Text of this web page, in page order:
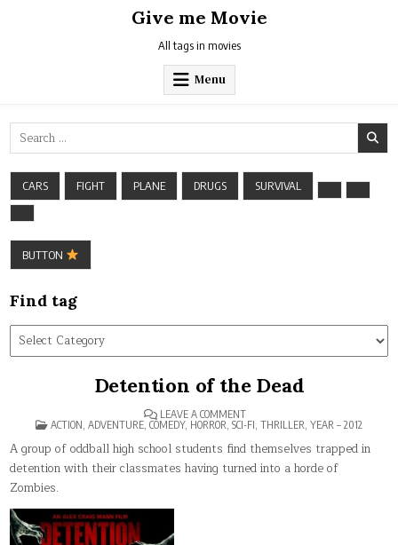
Give me Movie
All tags in movies
Menu
Search
for:
CARS FIGHT PLANE DRUGS SURVIVAL
BUTTON
Find tag
Find
tag
Detention of the Dead
LEAVE A COMMENTON
DETENTION
THE
DEAD
POSTED
ACTION, ADVENTURE, COMEDY, HORROR, SCI-FI, THRILLER, YEAR – 2012
A group of oddball high school students find themselves trapped in
detention with their classmates having turned into a horde of
Zombies.